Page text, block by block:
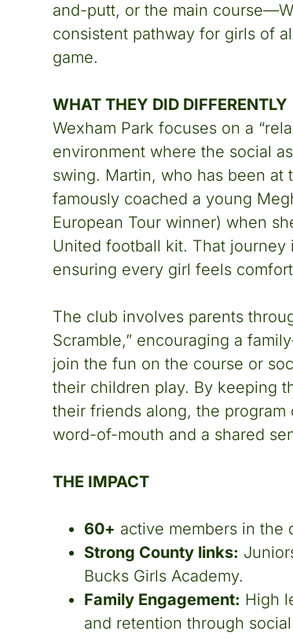
and-putt, or the main
consistent pathway for girls of
game.
WHAT THEY DID DIFFERENTLY
Wexham Park focuses on a
environment where the social
swing. Martin, who has been at
famously coached a young
European Tour winner) when
United football kit. That journey
ensuring every girl feels
The club involves parents
Scramble,” encouraging a
join the fun on the course or
their children play. By keeping
their friends along, the
word-of-mouth and a shared
THE IMPACT
60+ active members in the
Strong County links:
Bucks Girls Academy.
Family Engagement: High
and retention through